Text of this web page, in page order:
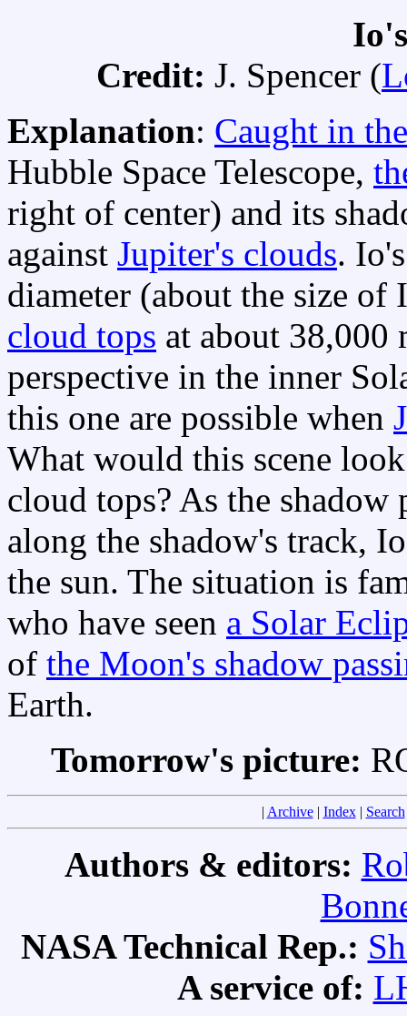
Credit: J. Spencer (
Explanation: Caught in
Hubble Space Telescope,
right of center) and its
against Jupiter's clouds.
diameter (about the size of
cloud tops at about 38,000
perspective in the inner
this one are possible when
What would this scene
cloud tops? As the shadow
along the shadow's track,
the sun. The situation is
who have seen a Solar
of the Moon's shadow
Earth.
Tomorrow's picture:
| Archive| Index| Search
Authors & editors:
NASA Technical Rep.:
A service of: